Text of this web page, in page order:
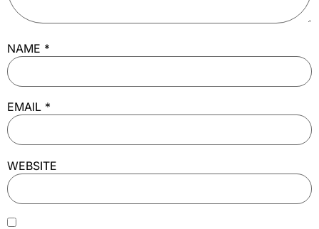
NAME *
EMAIL *
WEBSITE